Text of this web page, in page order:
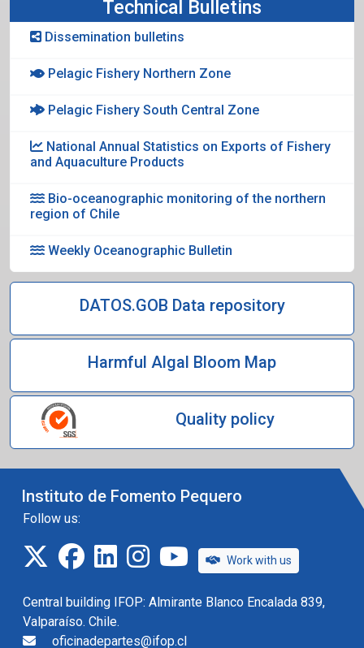
Technical Bulletins
Dissemination bulletins
Pelagic Fishery Northern Zone
Pelagic Fishery South Central Zone
National Annual Statistics on Exports of Fishery
and Aquaculture Products
Bio-oceanographic monitoring of the northern
region of Chile
Weekly Oceanographic Bulletin
DATOS.GOB Data repository
Harmful Algal Bloom Map
Quality policy
Instituto de Fomento Pequero
Follow us:
twitterfacebook
linkedininstagramIFOP TV
Work with us
Central building IFOP: Almirante Blanco Encalada 839,
Valparaíso. Chile.
oficinadepartes@ifop.cl